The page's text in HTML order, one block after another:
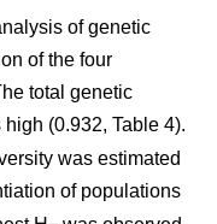
of genetic
of the four
total genetic
high (0.932, Table 4).
was estimated
of populations